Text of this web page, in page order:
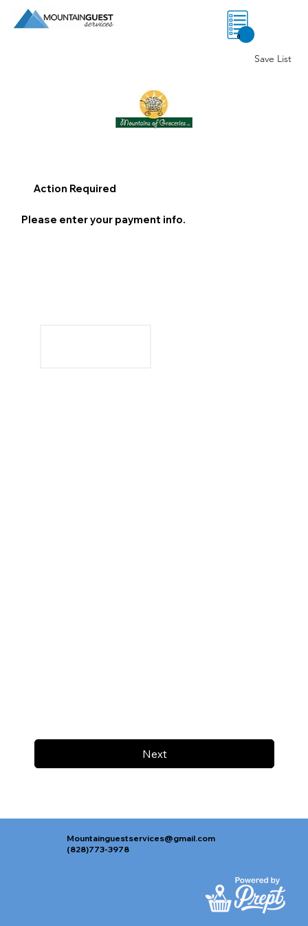
0
Save List
Next
Action Required
Please enter your payment info.
Mountainguestservices@gmail.com
(828)773-3978